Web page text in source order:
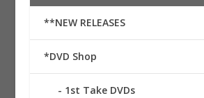
**NEW RELEASES
*DVD Shop
1st Take DVDs